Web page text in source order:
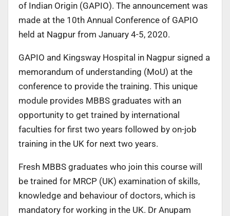
of Indian Origin (GAPIO). The announcement was
made at the 10th Annual Conference of GAPIO
held at Nagpur from January 4-5, 2020.
GAPIO and Kingsway Hospital in Nagpur signed a
memorandum of understanding (MoU) at the
conference to provide the training. This unique
module provides MBBS graduates with an
opportunity to get trained by international
faculties for first two years followed by on-job
training in the UK for next two years.
Fresh MBBS graduates who join this course will
be trained for MRCP (UK) examination of skills,
knowledge and behaviour of doctors, which is
mandatory for working in the UK. Dr Anupam